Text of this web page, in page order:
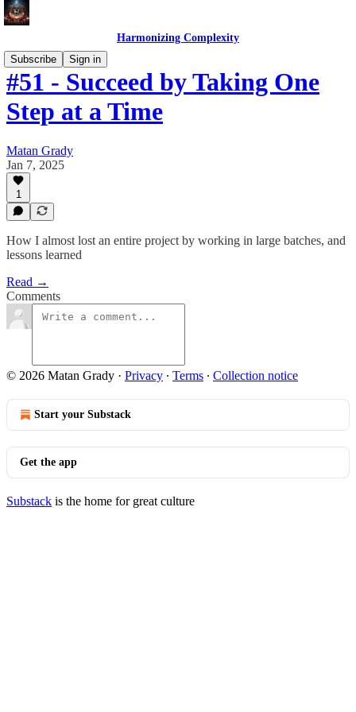
Harmonizing Complexity
Subscribe
Sign in
#51 - Succeed by Taking One
Step at a Time
Matan Grady
Jan 7, 2025
1
How I almost lost an entire project by working in large batches, and
lessons learned
Read →
Comments
© 2026 Matan Grady · Privacy ∙ Terms ∙ Collection notice
Start your Substack
Get the app
Substack is the home for great culture